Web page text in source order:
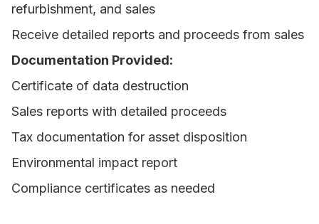
refurbishment, and sales
Receive detailed reports and proceeds from sales
Documentation Provided:
Certificate of data destruction
Sales reports with detailed proceeds
Tax documentation for asset disposition
Environmental impact report
Compliance certificates as needed